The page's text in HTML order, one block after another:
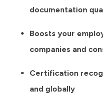
documentation
Boosts your
companies and
Certification
and globally